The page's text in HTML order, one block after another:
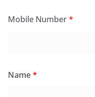
Mobile Number*
Name*